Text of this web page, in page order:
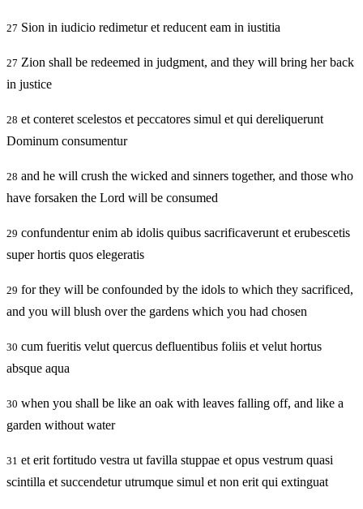
27 Sion in iudicio redimetur et reducent eam in iustitia
27 Zion shall be redeemed in judgment, and they will bring her back
in justice
28 et conteret scelestos et peccatores simul et qui dereliquerunt
Dominum consumentur
28 and he will crush the wicked and sinners together, and those who
have forsaken the Lord will be consumed
29 confundentur enim ab idolis quibus sacrificaverunt et erubescetis
super hortis quos elegeratis
29 for they will be confounded by the idols to which they sacrificed,
and you will blush over the gardens which you had chosen
30 cum fueritis velut quercus defluentibus foliis et velut hortus
absque aqua
30 when you shall be like an oak with leaves falling off, and like a
garden without water
31 et erit fortitudo vestra ut favilla stuppae et opus vestrum quasi
scintilla et succendetur utrumque simul et non erit qui extinguat